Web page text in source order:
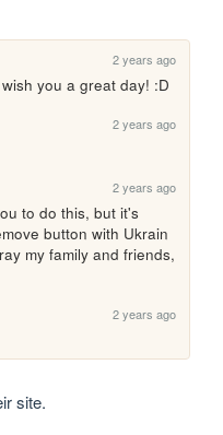
2 years ago
you a great day! :D
2 years ago
2 years ago
to do this, but it's
button with Ukrain
my family and friends,
2 years ago
site.